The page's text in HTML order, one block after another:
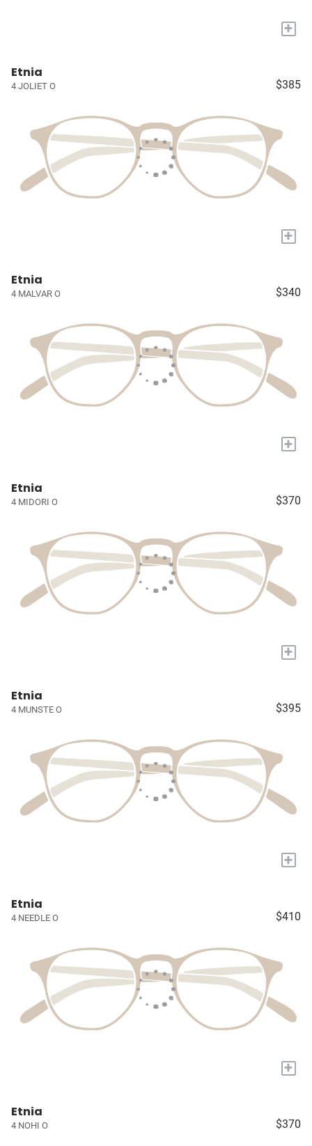
+
Etnia
4 JOLIET O $385
+
Etnia
4 MALVAR O $340
+
Etnia
4 MIDORI O $370
+
Etnia
4 MUNSTE O $395
+
Etnia
4 NEEDLE O $410
+
Etnia
4 NOHI O $370